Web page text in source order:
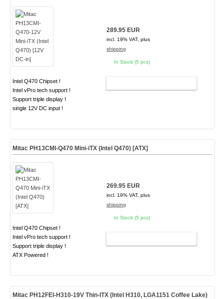
Intel Q470 Chipset !
Intel vPro tech support !
Support triple display !
single 12V DC input !
289.95 EUR
incl. 19% VAT, plus
shipping
In Stock (5 pcs)
Mitac PH13CMI-Q470 Mini-iTX (Intel Q470) [ATX]
Intel Q470 Chipset !
Intel vPro tech support !
Support triple display !
ATX Powered !
269.95 EUR
incl. 19% VAT, plus
shipping
In Stock (5 pcs)
Mitac PH12FEI-H310-19V Thin-ITX (Intel H310, LGA1151 Coffee Lake)